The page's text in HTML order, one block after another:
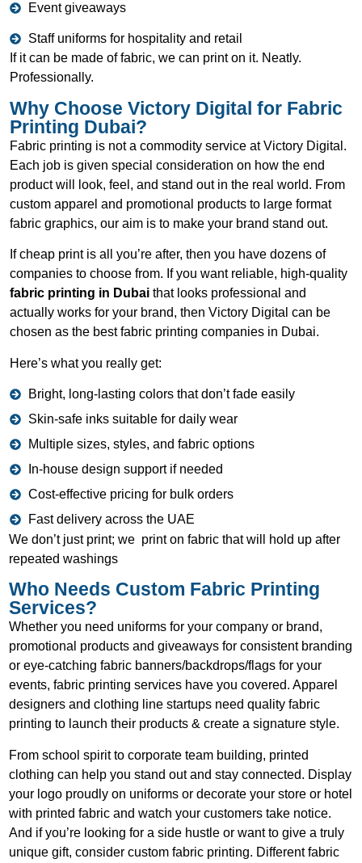
Event giveaways
Staff uniforms for hospitality and retail
If it can be made of fabric, we can print on it. Neatly.
Professionally.
Why Choose Victory Digital for Fabric
Printing Dubai?
Fabric printing is not a commodity service at Victory Digital.
Each job is given special consideration on how the end
product will look, feel, and stand out in the real world. From
custom apparel and promotional products to large format
fabric graphics, our aim is to make your brand stand out.
If cheap print is all you’re after, then you have dozens of
companies to choose from. If you want reliable, high-quality
fabric printing in Dubai that looks professional and
actually works for your brand, then Victory Digital can be
chosen as the best fabric printing companies in Dubai.
Here’s what you really get:
Bright, long-lasting colors that don’t fade easily
Skin-safe inks suitable for daily wear
Multiple sizes, styles, and fabric options
In-house design support if needed
Cost-effective pricing for bulk orders
Fast delivery across the UAE
We don’t just print; we print on fabric that will hold up after
repeated washings
Who Needs Custom Fabric Printing
Services?
Whether you need uniforms for your company or brand,
promotional products and giveaways for consistent branding
or eye-catching fabric banners/backdrops/flags for your
events, fabric printing services have you covered. Apparel
designers and clothing line startups need quality fabric
printing to launch their products & create a signature style.
From school spirit to corporate team building, printed
clothing can help you stand out and stay connected. Display
your logo proudly on uniforms or decorate your store or hotel
with printed fabric and watch your customers take notice.
And if you’re looking for a side hustle or want to give a truly
unique gift, consider custom fabric printing. Different fabric